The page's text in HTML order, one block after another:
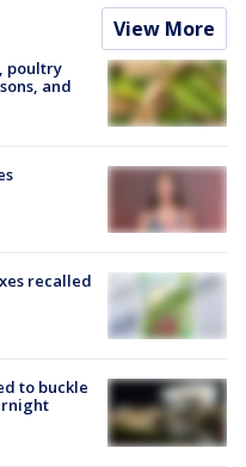
View More
poultry
and
recalled
to buckle